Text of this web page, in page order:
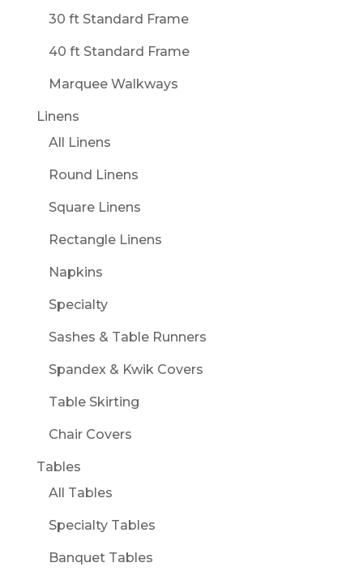
30 ft Standard Frame
40 ft Standard Frame
Marquee Walkways
Linens
All Linens
Round Linens
Square Linens
Rectangle Linens
Napkins
Specialty
Sashes & Table Runners
Spandex & Kwik Covers
Table Skirting
Chair Covers
Tables
All Tables
Specialty Tables
Banquet Tables